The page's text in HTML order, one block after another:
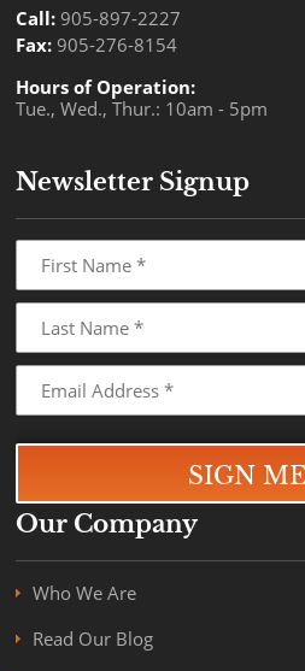
Call: 905-897-2227
Fax: 905-276-8154
Hours of Operation:
Tue., Wed., Thur.: 10am - 5pm
Newsletter Signup
Our Company
Who We Are
Read Our Blog